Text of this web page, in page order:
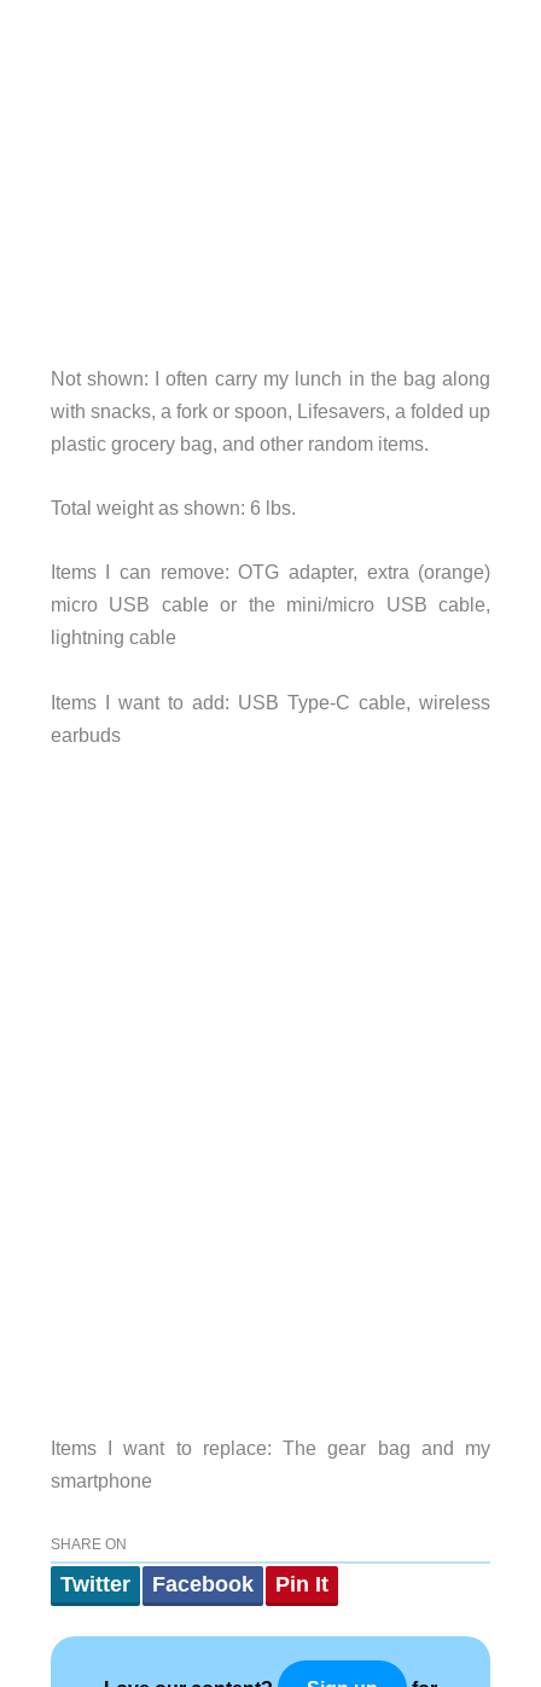
Not shown: I often carry my lunch in the bag along
with snacks, a fork or spoon, Lifesavers, a folded up
plastic grocery bag, and other random items.
Total weight as shown: 6 lbs.
Items I can remove: OTG adapter, extra (orange)
micro USB cable or the mini/micro USB cable,
lightning cable
Items I want to add: USB Type-C cable, wireless
earbuds
Items I want to replace: The gear bag and my
smartphone
SHARE ON
Twitter Facebook Pin It